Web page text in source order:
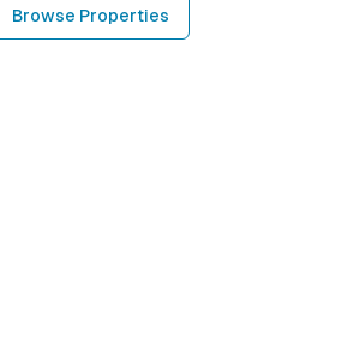
Browse Properties